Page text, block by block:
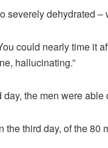
severely dehydrated
could nearly time it
hallucinating.”
day, the men were
the third day, of the